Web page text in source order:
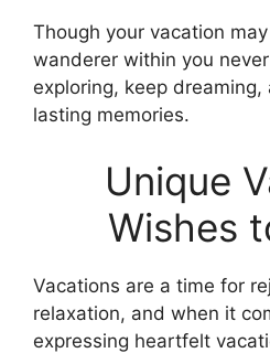
Though your vacation
wanderer within you
exploring, keep
lasting memories.
Unique
Wishes
Vacations are a time for
relaxation, and when it
expressing heartfelt